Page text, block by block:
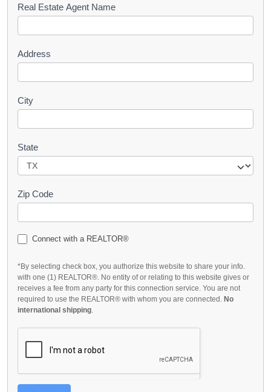
s
Real Estate Agent Name
Address
City
State
Zip Code
Connect with a REALTOR®
*By selecting check box, you authorize this website to share your info.
with one (1) REALTOR®. No entity of or relating to this website gives or
receives a fee from any party for this connection service. You are not
required to use the REALTOR® with whom you are connected. No
international shipping.